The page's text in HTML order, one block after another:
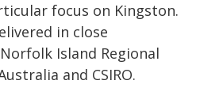
focus on Kingston.
in close
Island Regional
and CSIRO.